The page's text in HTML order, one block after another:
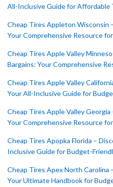
All-Inclusive Guide for Affordable
Cheap Tires Appleton Wisconsin
Your Comprehensive Resource
Cheap Tires Apple Valley
Bargains: Your Comprehensive
Cheap Tires Apple Valley
Your All-Inclusive Guide for
Cheap Tires Apple Valley Georgia
Your Comprehensive Resource
Cheap Tires Apopka Florida –
Inclusive Guide for Budget-
Cheap Tires Apex North Carolina
Your Ultimate Handbook for